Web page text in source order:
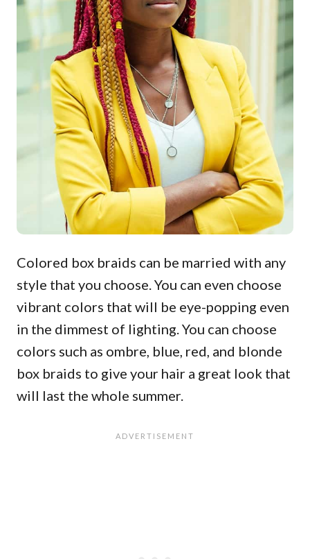
Colored box braids can be married with any
style that you choose. You can even choose
vibrant colors that will be eye-popping even
in the dimmest of lighting. You can choose
colors such as ombre, blue, red, and blonde
box braids to give your hair a great look that
will last the whole summer.